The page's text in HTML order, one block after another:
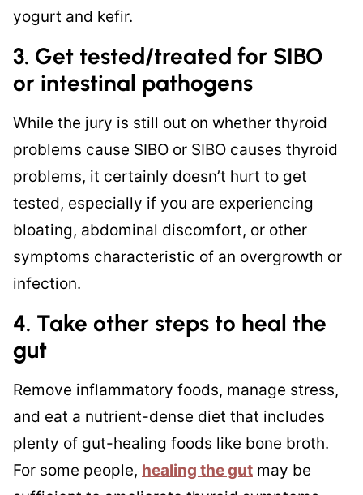
yogurt and kefir.
3. Get tested/treated for SIBO
or intestinal pathogens
While the jury is still out on whether thyroid
problems cause SIBO or SIBO causes thyroid
problems, it certainly doesn’t hurt to get
tested, especially if you are experiencing
bloating, abdominal discomfort, or other
symptoms characteristic of an overgrowth or
infection.
4. Take other steps to heal the
gut
Remove inflammatory foods, manage stress,
and eat a nutrient-dense diet that includes
plenty of gut-healing foods like bone broth.
For some people, healing the gut may be